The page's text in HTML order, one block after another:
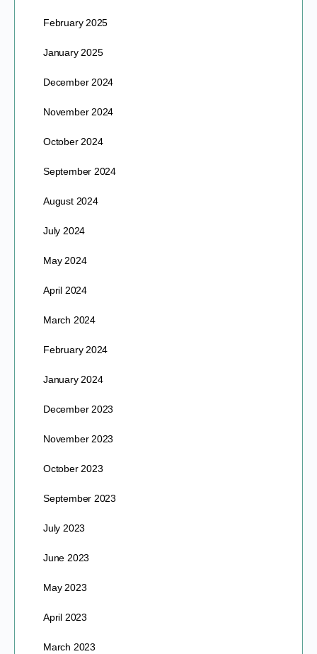
February 2025
January 2025
December 2024
November 2024
October 2024
September 2024
August 2024
July 2024
May 2024
April 2024
March 2024
February 2024
January 2024
December 2023
November 2023
October 2023
September 2023
July 2023
June 2023
May 2023
April 2023
March 2023